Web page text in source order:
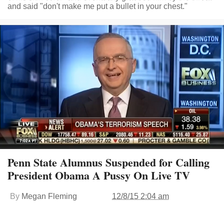
and said "don't make me put a bullet in your chest."
Penn State Alumnus Suspended for Calling
President Obama A Pussy On Live TV
By Megan Fleming 12/8/15 2:04 am